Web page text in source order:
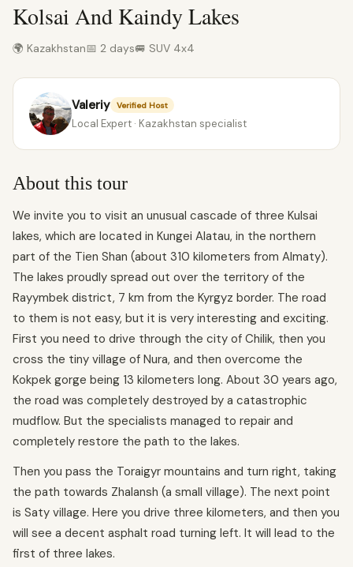
Kolsai And Kaindy Lakes
🌍 Kazakhstan📅 2 days🚐 SUV 4x4
Valeriy Verified Host
Local Expert · Kazakhstan specialist
About this tour
We invite you to visit an unusual cascade of three Kulsai
lakes, which are located in Kungei Alatau, in the northern
part of the Tien Shan (about 310 kilometers from Almaty).
The lakes proudly spread out over the territory of the
Rayymbek district, 7 km from the Kyrgyz border. The road
to them is not easy, but it is very interesting and exciting.
First you need to drive through the city of Chilik, then you
cross the tiny village of Nura, and then overcome the
Kokpek gorge being 13 kilometers long. About 30 years ago,
the road was completely destroyed by a catastrophic
mudflow. But the specialists managed to repair and
completely restore the path to the lakes.
Then you pass the Toraigyr mountains and turn right, taking
the path towards Zhalansh (a small village). The next point
is Saty village. Here you drive three kilometers, and then you
will see a decent asphalt road turning left. It will lead to the
first of three lakes.